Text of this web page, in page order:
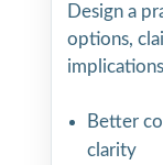
Design a
options,
Better
clarity